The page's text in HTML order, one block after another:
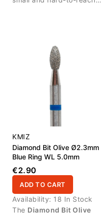
KMIZ
Diamond Bit Olive Ø2.3mm
Blue Ring WL 5.0mm
€2.90
ADD TO CART
Availability: 18 In Stock
The Diamond Bit Olive